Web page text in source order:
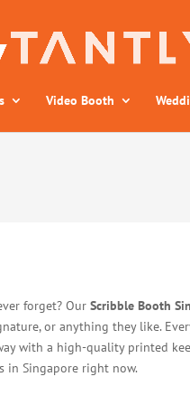
Video Booth
forget? OurScribble Booth
or anything they like.
with a high-quality printed
in Singapore right now.